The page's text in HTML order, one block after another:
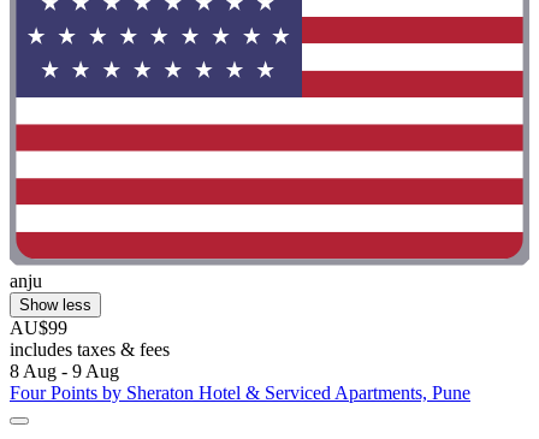
anju
Show less
AU$99
includes taxes & fees
8 Aug - 9 Aug
Four Points by Sheraton Hotel & Serviced Apartments, Pune